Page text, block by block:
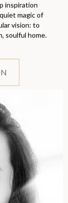
inspiration
magic of
vision: to
soulful home.